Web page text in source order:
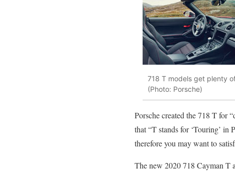
718 T models get plenty
(Photo: Porsche)
Porsche created the 718 T for
that “T stands for ‘Touring’ in
therefore you may want to
The new 2020 718 Cayman T